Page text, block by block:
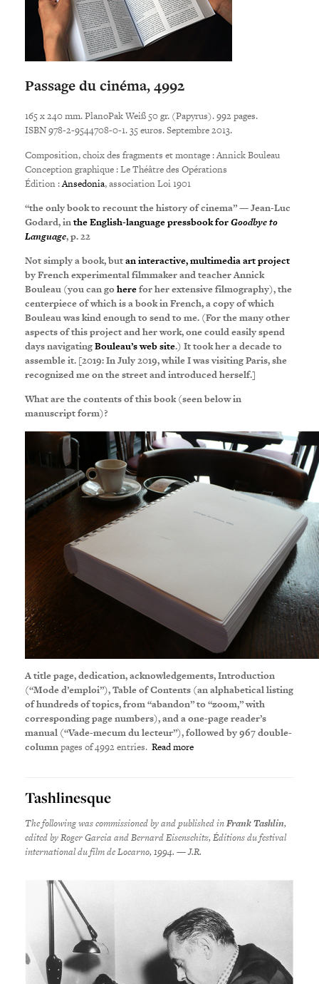
Passage du cinéma, 4992
165 x 240 mm. PlanoPak Weiß 50 gr. (Papyrus). 992 pages.
ISBN 978-2-9544708-0-1. 35 euros. Septembre 2013.
Composition, choix des fragments et montage : Annick Bouleau
Conception graphique : Le Théâtre des Opérations
Édition :Ansedonia, association Loi 1901
“the only book to recount the history of cinema” — Jean-Luc
Godard, inthe English-language pressbook forGoodbye to
Language, p. 22
Not simply a book, butan interactive, multimedia art project
by French experimental filmmakerand teacherAnnick
Bouleau (you can goherefor her extensive filmography), the
centerpiece of which is a book in French, a copy of which
Bouleau was kind enough to send to me. (For the many other
aspects of this project and her work, one could easily spend
days navigatingBouleau’s web site.) It took her a decade to
assemble it. [2019: In July 2019, while I was visiting Paris, she
recognized me on the street and introduced herself.]
What are the contents of this book (seen below in
manuscript form)?
A title page, dedication, acknowledgements, Introduction
(“Mode d’emploi”), Table of Contents (an alphabetical listing
of hundreds of topics, from “abandon” to “zoom,” with
corresponding page numbers), and a one-page reader’s
manual (“Vade-mecum du lecteur”), followed by 967double-
columnpages of 4992 entries.Read more
Tashlinesque
The following was commissioned by and published inFrank Tashlin,
edited by Roger Garcia and Bernard Eisenschitz, Éditions du festival
international du film de Locarno, 1994. — J.R.